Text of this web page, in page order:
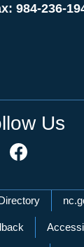
984-236-
Us